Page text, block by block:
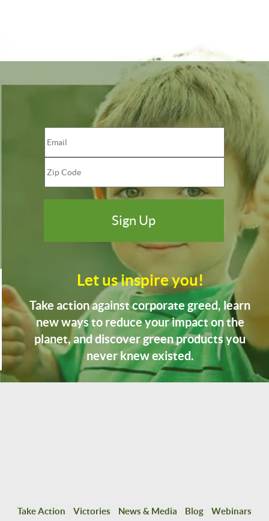
Let us inspire you!
Take action against corporate greed, learn
new ways to reduce your impact on the
planet, and discover green products you
never knew existed.
Take Action Victories News & Media Blog
Webinars